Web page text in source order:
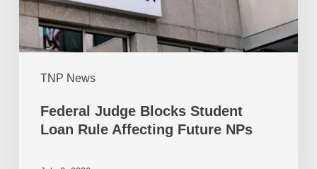
TNP News
Federal Judge Blocks Student
Loan Rule Affecting Future NPs